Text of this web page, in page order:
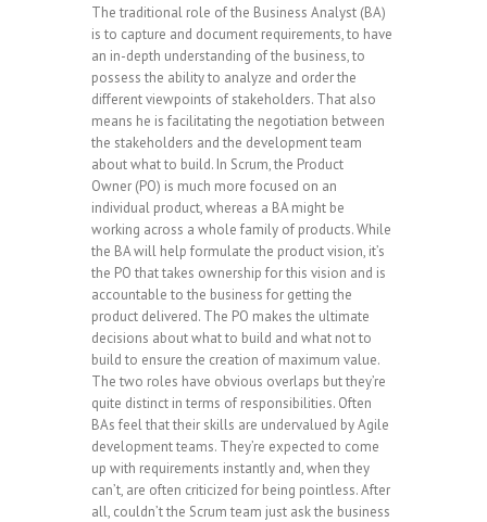
The traditional role of the Business Analyst (BA)
is to capture and document requirements, to have
an in-depth understanding of the business, to
possess the ability to analyze and order the
different viewpoints of stakeholders. That also
means he is facilitating the negotiation between
the stakeholders and the development team
about what to build. In Scrum, the Product
Owner (PO) is much more focused on an
individual product, whereas a BA might be
working across a whole family of products. While
the BA will help formulate the product vision, it’s
the PO that takes ownership for this vision and is
accountable to the business for getting the
product delivered. The PO makes the ultimate
decisions about what to build and what not to
build to ensure the creation of maximum value.
The two roles have obvious overlaps but they’re
quite distinct in terms of responsibilities. Often
BAs feel that their skills are undervalued by Agile
development teams. They’re expected to come
up with requirements instantly and, when they
can’t, are often criticized for being pointless. After
all, couldn’t the Scrum team just ask the business